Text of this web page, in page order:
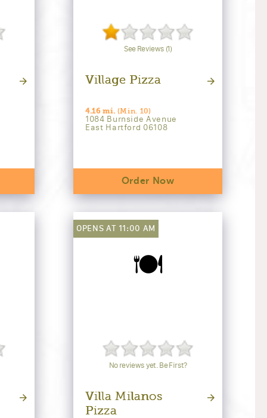
See Reviews (1)
Village Pizza
4.16 mi. (Min. 10)
1084 Burnside Avenue
East Hartford 06108
Order Now
🍽️
OPENS AT 11:00 AM
No reviews yet. Be First?
Villa Milanos
Pizza